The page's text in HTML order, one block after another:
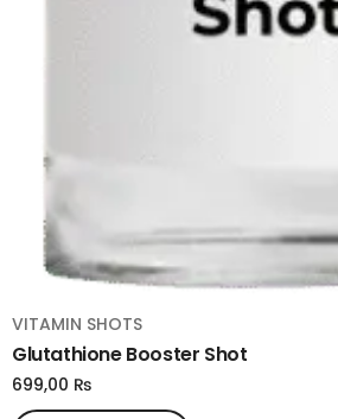
VITAMIN SHOTS
Glutathione Booster Shot
699,00 ₨